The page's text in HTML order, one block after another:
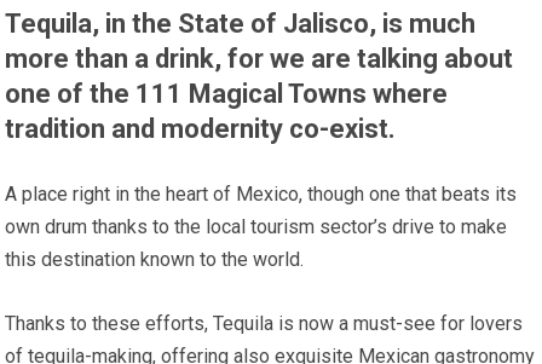
Tequila, in the State of Jalisco, is much
more than a drink, for we are talking about
one of the 111 Magical Towns where
tradition and modernity co-exist.
A place right in the heart of Mexico, though one that beats its
own drum thanks to the local tourism sector’s drive to make
this destination known to the world.
Thanks to these efforts, Tequila is now a must-see for lovers
of tequila-making, offering also exquisite Mexican gastronomy